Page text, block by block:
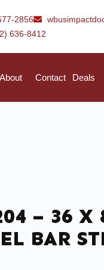
2856
636-8412
Contact Deals
– 36 X
BAR